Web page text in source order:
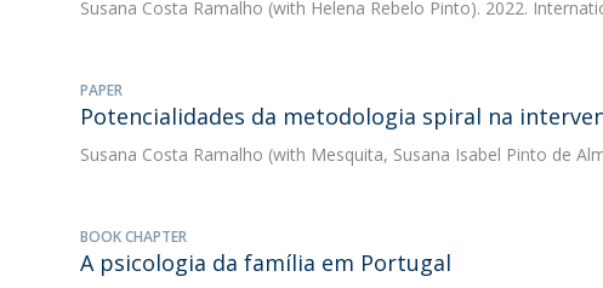
Susana Costa Ramalho (with Helena Rebelo Pinto). 2022.
PAPER
Potencialidades da metodologia spiral na
Susana Costa Ramalho (with Mesquita, Susana Isabel Pinto de
BOOK CHAPTER
A psicologia da família em Portugal